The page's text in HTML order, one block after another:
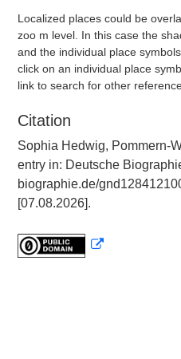
Localized places could be
zoo m level. In this case the
and the individual place
click on an individual place
link to search for other
Citation
Sophia Hedwig, Pommern-
entry in: Deutsche
biographie.de/
[07.08.2026].